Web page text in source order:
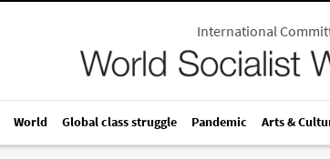
International
World Global class struggle Pandemic Arts &